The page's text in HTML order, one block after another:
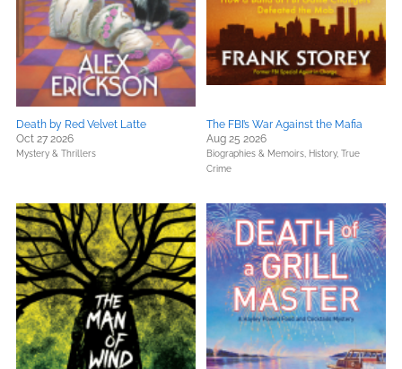
Death by Red Velvet Latte
Oct 27 2026
Mystery & Thrillers
The FBI’s War Against the Mafia
Aug 25 2026
Biographies & Memoirs, History, True
Crime